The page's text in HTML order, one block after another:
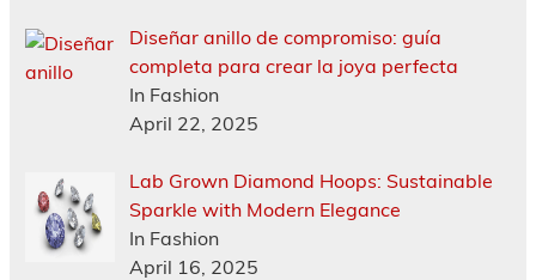
Diseñar anillo de compromiso: guía
completa para crear la joya perfecta
In Fashion
April 22, 2025
Lab Grown Diamond Hoops: Sustainable
Sparkle with Modern Elegance
In Fashion
April 16, 2025